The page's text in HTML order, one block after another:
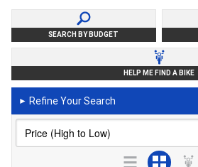
SEARCH BY BUDGET
HELP ME FIND A BIKE
► Refine Your Search